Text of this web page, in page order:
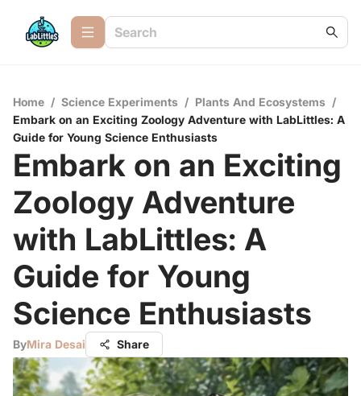
Home / Science Experiments / Plants And Ecosystems /
Embark on an Exciting Zoology Adventure with LabLittles: A
Guide for Young Science Enthusiasts
Embark on an Exciting
Zoology Adventure
with LabLittles: A
Guide for Young
Science Enthusiasts
ByMira Desai Share